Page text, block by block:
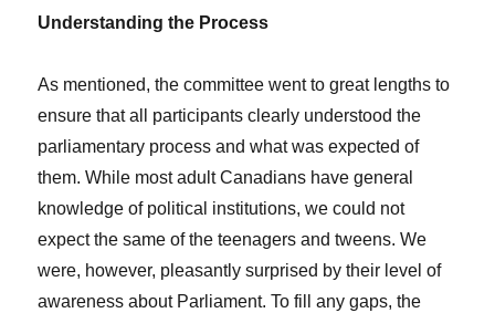
Understanding the Process
As mentioned, the committee went to great lengths to
ensure that all participants clearly understood the
parliamentary process and what was expected of
them. While most adult Canadians have general
knowledge of political institutions, we could not
expect the same of the teenagers and tweens. We
were, however, pleasantly surprised by their level of
awareness about Parliament. To fill any gaps, the